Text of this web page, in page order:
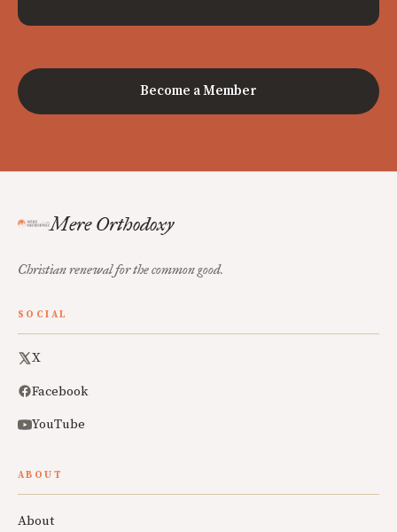
Become a Member
Mere Orthodoxy
Christian renewal for the common good.
SOCIAL
X
Facebook
YouTube
ABOUT
About